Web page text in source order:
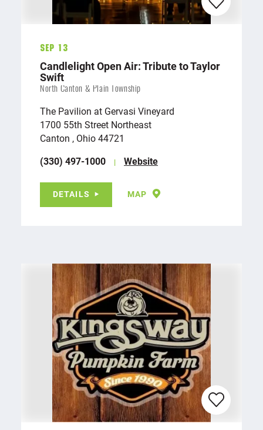
Sep 13
Candlelight Open Air: Tribute to Taylor
Swift
North Canton & Plain Township
The Pavilion at Gervasi Vineyard
1700 55th Street Northeast
Canton , Ohio 44721
(330) 497-1000
Website
DETAILS MAP